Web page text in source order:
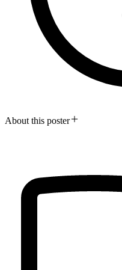
About this poster